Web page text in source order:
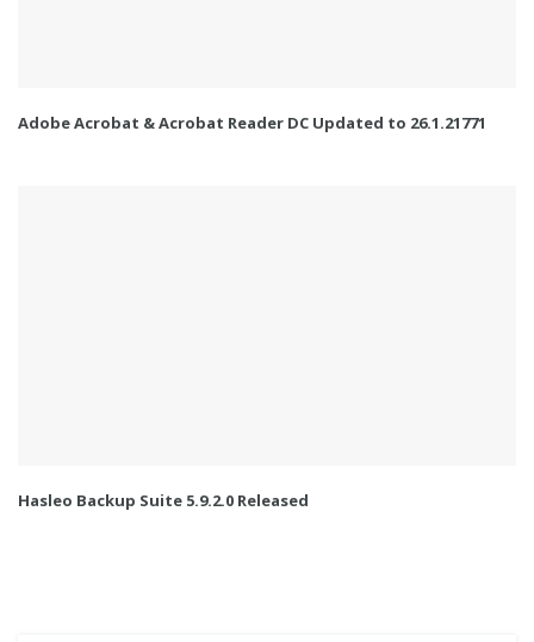
Adobe Acrobat & Acrobat Reader DC Updated to 26.1.21771
Hasleo Backup Suite 5.9.2.0 Released